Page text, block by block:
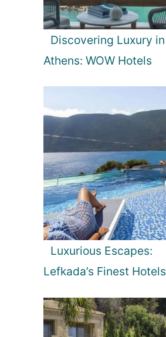
Discovering Luxury in
Athens: WOW Hotels
Luxurious Escapes:
Lefkada’s Finest Hotels